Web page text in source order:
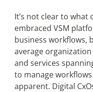
It’s not clear to what
embraced VSM
business workflows,
average
and services
to manage
apparent. Digital